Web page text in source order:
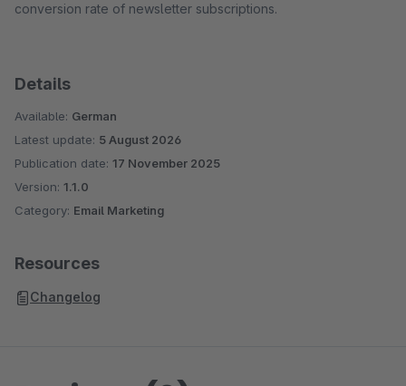
conversion rate of newsletter subscriptions.
Details
Available: German
Latest update: 5 August 2026
Publication date: 17 November 2025
Version: 1.1.0
Category: Email Marketing
Resources
Changelog